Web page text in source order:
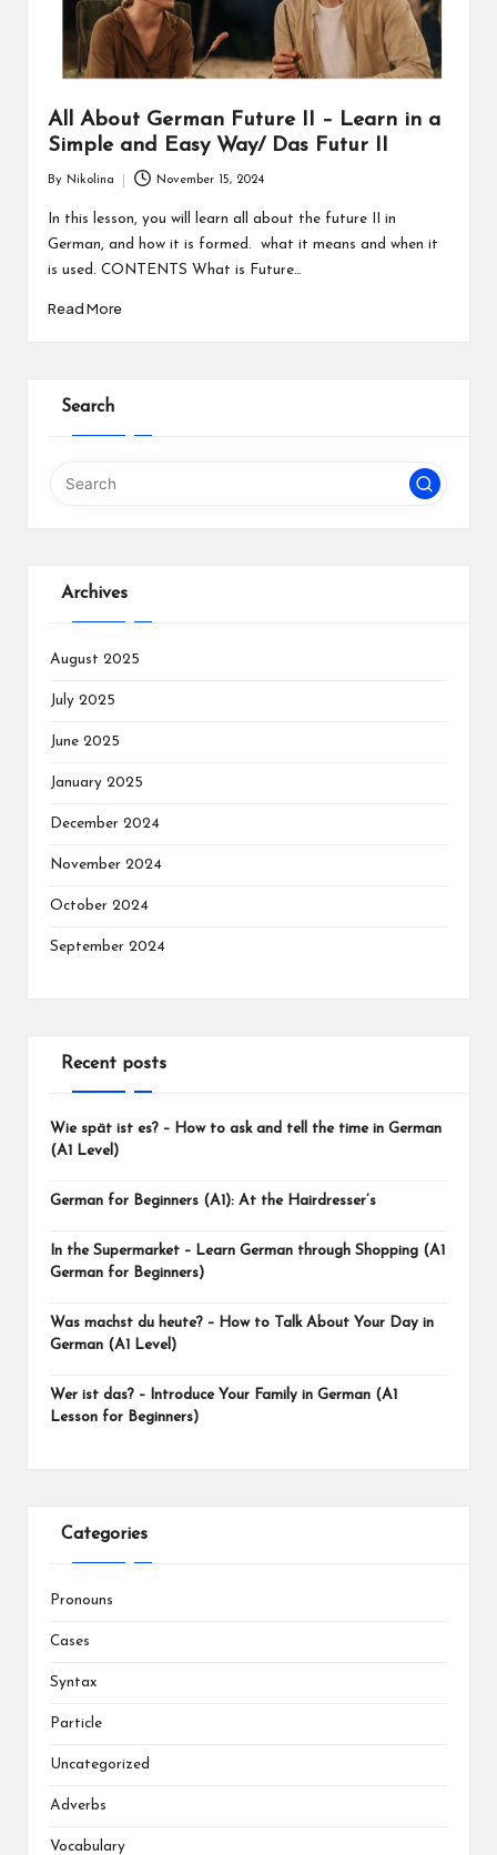
All About German Future II – Learn in a
Simple and Easy Way/ Das Futur II
by
By Nikolina November 15, 2024
In this lesson, you will learn all about the future II in
German, and how it is formed. what it means and when it
is used. CONTENTS What is Future…
Read More
Search
Archives
August 2025
July 2025
June 2025
January 2025
December 2024
November 2024
October 2024
September 2024
Recent posts
Wie spät ist es? – How to ask and tell the time in German
(A1 Level)
German for Beginners (A1): At the Hairdresser’s
In the Supermarket – Learn German through Shopping (A1
German for Beginners)
Was machst du heute? – How to Talk About Your Day in
German (A1 Level)
Wer ist das? – Introduce Your Family in German (A1
Lesson for Beginners)
Categories
Pronouns
Cases
Syntax
Particle
Uncategorized
Adverbs
Vocabulary